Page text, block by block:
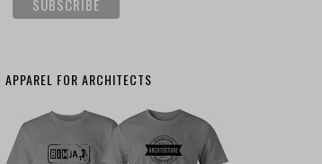
APPAREL FOR ARCHITECTS